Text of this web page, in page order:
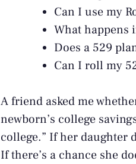
Can I use my
What happens
Does a 529
Can I roll my
A friend asked me
newborn’s college
college.” If her daughter
If there’s a chance she